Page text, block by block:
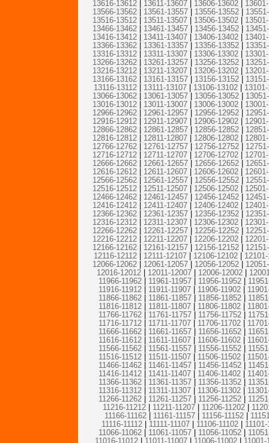
13616-13612
13611-13607 13606-13602
13566-13562| 13561-13557| 13556-13552|
13516-13512
13511-13507 13506-13502
13466-13462| 13461-13457| 13456-13452|
13416-13412
13411-13407 13406-13402
13366-13362| 13361-13357| 13356-13352|
13316-13312
13311-13307 13306-13302
13266-13262| 13261-13257| 13256-13252|
13216-13212
13211-13207 13206-13202
13166-13162
13161-13157 13156-13152
13116-13112| 13111-13107| 13106-13102|
13066-13062| 13061-13057| 13056-13052|
13016-13012
13011-13007 13006-13002
12966-12962| 12961-12957| 12956-12952|
12916-12912
12911-12907 12906-12902
12866-12862| 12861-12857| 12856-12852|
12816-12812
12811-12807 12806-12802
12766-12762| 12761-12757| 12756-12752|
12716-12712
12711-12707 12706-12702
12666-12662| 12661-12657| 12656-12652|
12616-12612
12611-12607 12606-12602
12566-12562| 12561-12557| 12556-12552|
12516-12512
12511-12507 12506-12502
12466-12462| 12461-12457| 12456-12452|
12416-12412
12411-12407 12406-12402
12366-12362| 12361-12357| 12356-12352|
12316-12312
12311-12307 12306-12302
12266-12262| 12261-12257| 12256-12252|
12216-12212
12211-12207 12206-12202
12166-12162
12161-12157 12156-12152
12116-12112| 12111-12107| 12106-12102|
12066-12062| 12061-12057| 12056-12052|
12016-12012| 12011-12007| 12006-12002|
11966-11962| 11961-11957| 11956-11952|
11916-11912
11911-11907 11906-11902
11866-11862| 11861-11857| 11856-11852|
11816-11812
11811-11807 11806-11802
11766-11762| 11761-11757| 11756-11752|
11716-11712
11711-11707 11706-11702
11666-11662| 11661-11657| 11656-11652|
11616-11612
11611-11607 11606-11602
11566-11562| 11561-11557| 11556-11552|
11516-11512
11511-11507 11506-11502
11466-11462| 11461-11457| 11456-11452|
11416-11412
11411-11407 11406-11402
11366-11362| 11361-11357| 11356-11352|
11316-11312
11311-11307 11306-11302
11266-11262| 11261-11257| 11256-11252|
11216-11212| 11211-11207| 11206-11202|
11166-11162
11161-11157 11156-11152
11116-11112
11111-11107 11106-11102
11066-11062| 11061-11057| 11056-11052|
11016-11012| 11011-11007| 11006-11002|
11001-